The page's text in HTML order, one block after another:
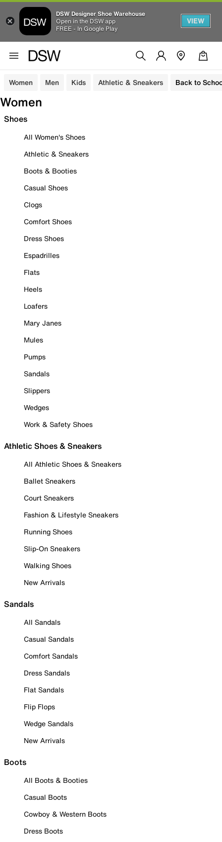
DSW Designer Shoe Warehouse
Open in the DSW app
FREE - In Google Play
VIEW
Women Men Kids Athletic & Sneakers Back to
Women
Shoes
All Women's Shoes
Athletic & Sneakers
Boots & Booties
Casual Shoes
Clogs
Comfort Shoes
Dress Shoes
Espadrilles
Flats
Heels
Loafers
Mary Janes
Mules
Pumps
Sandals
Slippers
Wedges
Work & Safety Shoes
Athletic Shoes & Sneakers
All Athletic Shoes & Sneakers
Ballet Sneakers
Court Sneakers
Fashion & Lifestyle Sneakers
Running Shoes
Slip-On Sneakers
Walking Shoes
New Arrivals
Sandals
All Sandals
Casual Sandals
Comfort Sandals
Dress Sandals
Flat Sandals
Flip Flops
Wedge Sandals
New Arrivals
Boots
All Boots & Booties
Casual Boots
Cowboy & Western Boots
Dress Boots